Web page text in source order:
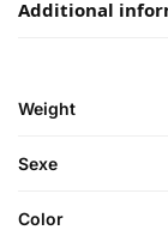
Additional
Weight
Sexe
Color